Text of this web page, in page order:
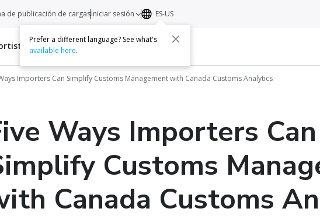
Recursos Acerca de Contacto
de publicación de cargasIniciar sesión ES-US
Prefer a different language? See what's
available here.
Importers Can Simplify Customs Management with Canada Customs Analytics
Ways Importers Can
Customs
Canada Customs